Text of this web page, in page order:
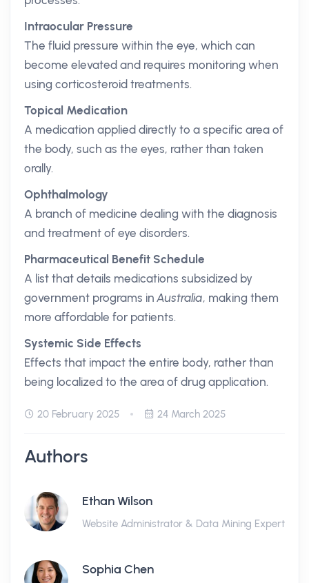
Intraocular Pressure
The fluid pressure within the eye, which can
become elevated and requires monitoring when
using corticosteroid treatments.
Topical Medication
A medication applied directly to a specific area of
the body, such as the eyes, rather than taken
orally.
Ophthalmology
A branch of medicine dealing with the diagnosis
and treatment of eye disorders.
Pharmaceutical Benefit Schedule
A list that details medications subsidized by
government programs inAustralia, making them
more affordable for patients.
Systemic Side Effects
Effects that impact the entire body, rather than
being localized to the area of drug application.
20 February 2025 24 March 2025
Authors
Ethan Wilson
Website Administrator & Data Mining Expert
Sophia Chen